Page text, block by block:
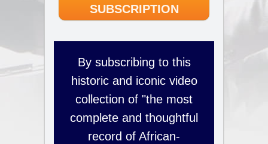
SUBSCRIPTION
By subscribing to this
historic and iconic video
collection of "the most
complete and thoughtful
record of African-